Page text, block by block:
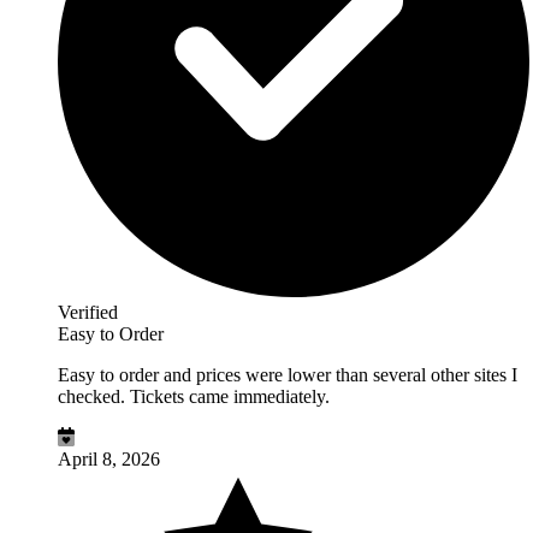
Verified
Easy to Order
Easy to order and prices were lower than several other sites I
checked. Tickets came immediately.
April 8, 2026